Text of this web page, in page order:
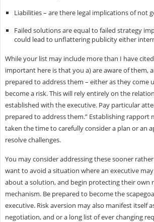
Liabilities – are there legal implications of not
Failed solutions are equal to failed strategy
could lead to unflattering publicity either
While your list may include more than I have
important here is that you a) are aware of them,
prepared to address them – either as they come
become a risk. This will rely entirely on the
established with the executive. Pay particular
prepared to address them.” Establishing rapport
taken the time to carefully consider a plan or an
resolve challenges.
You may consider addressing these sooner
want to avoid a situation where an executive
about a solution, and begin protecting their own
mechanism. Be prepared to become the
executive. Risk aversion may also manifest itself
negotiation, and or a long list of ever changing